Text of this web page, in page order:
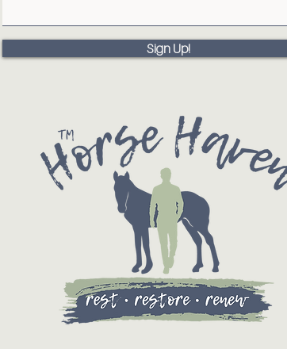
Sign Up!